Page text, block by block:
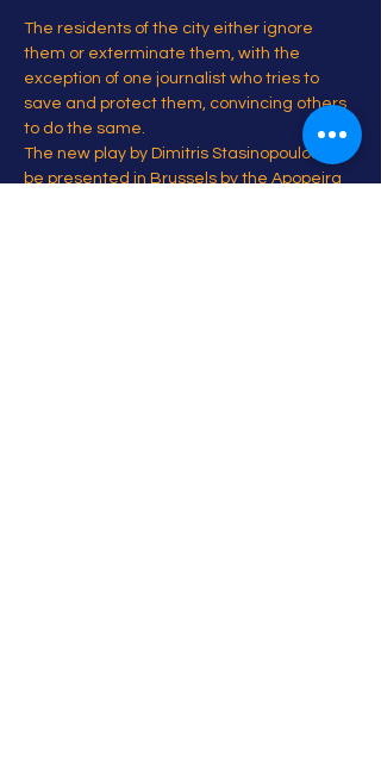
The residents of the city either ignore
them or exterminate them, with the
exception of one journalist who tries to
save and protect them, convincing others
to do the same.
The new play by Dimitris Stasinopoulos will
be presented in Brussels by the Apopeira